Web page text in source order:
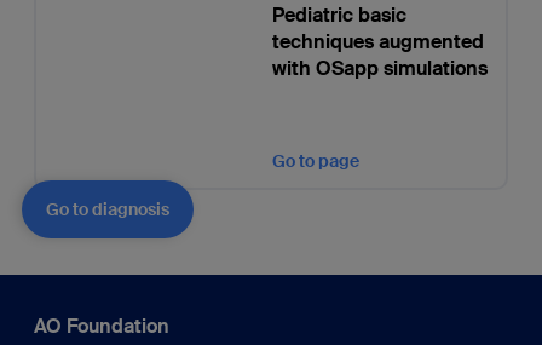
Pediatric basic
techniques augmented
with OSapp simulations
Go to page
Go to diagnosis
AO Foundation